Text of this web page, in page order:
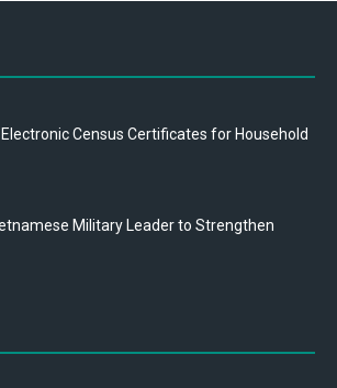
Census Certificates for Household
Military Leader to Strengthen